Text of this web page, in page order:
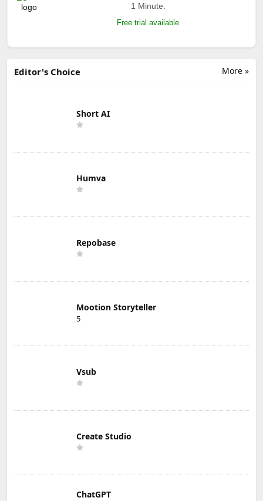
1 Minute.
Free trial available
More »
Editor's Choice
Short AI
Humva
Repobase
Mootion Storyteller
5
Vsub
Create Studio
ChatGPT